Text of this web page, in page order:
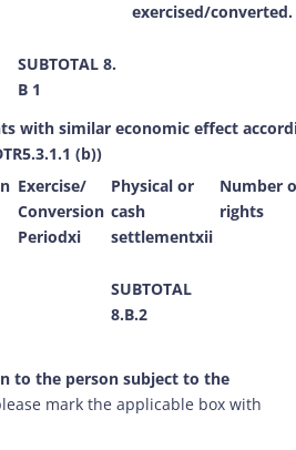
exercised/converted.
SUBTOTAL 8.
B 1
with similar economic effect
(b))
Exercise/
Conversion
Periodxi
Physical or
cash
settlementxii
Number
rights
SUBTOTAL
8.B.2
to the person subject to the
mark the applicable box with